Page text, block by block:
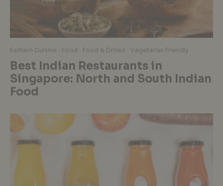
Eastern Cuisine Food Food & Drinks Vegetarian Friendly
Best Indian Restaurants in
Singapore: North and South Indian
Food